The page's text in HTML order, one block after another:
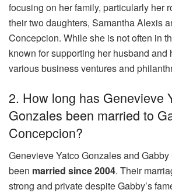
focusing on her family, particularly her
their two daughters, Samantha Alexis
Concepcion. While she is not often in
known for supporting her husband and
various business ventures and
2. How long has Genevieve
Gonzales been married to
Concepcion?
Genevieve Yatco Gonzales and
been married since 2004. Their
strong and private despite Gabby’s